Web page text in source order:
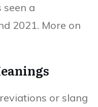
seen a
2021. More on
or slang